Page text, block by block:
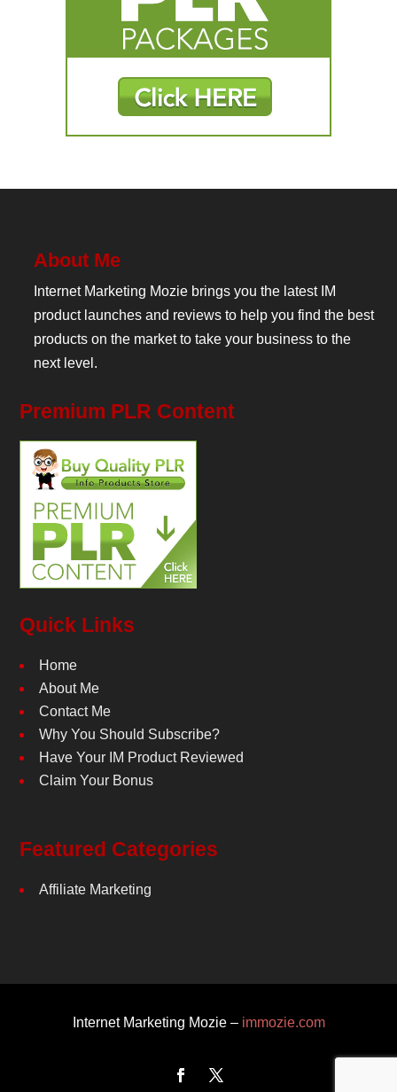
About Me
Internet Marketing Mozie brings you the latest IM
product launches and reviews to help you find the best
products on the market to take your business to the
next level.
Premium PLR Content
Quick Links
Home
About Me
Contact Me
Why You Should Subscribe?
Have Your IM Product Reviewed
Claim Your Bonus
Featured Categories
Affiliate Marketing
Internet Marketing Mozie – immozie.com